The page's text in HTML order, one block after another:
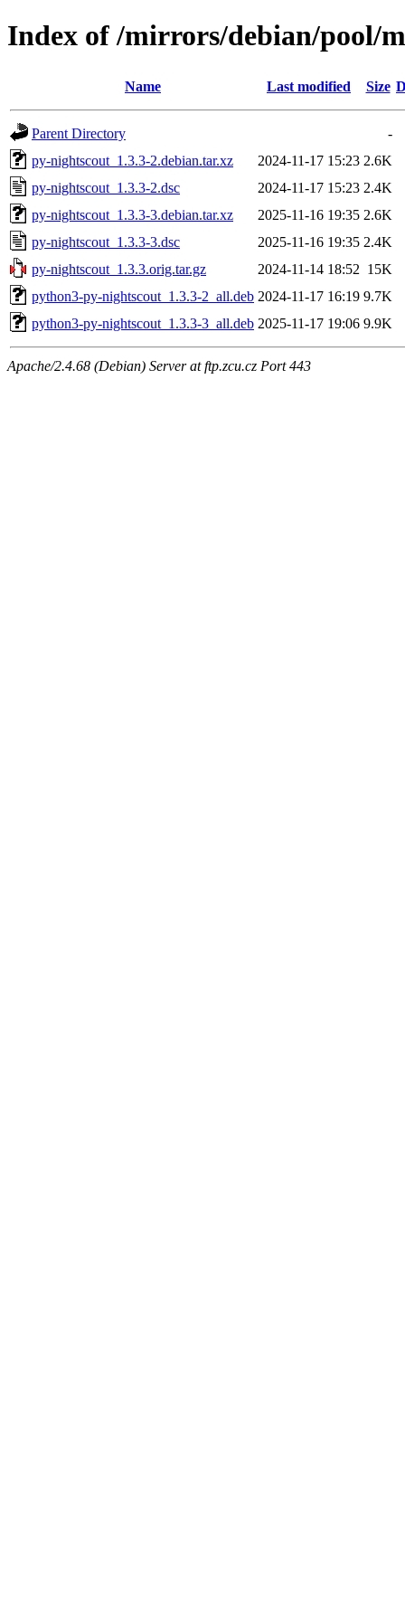
Index of /mirrors/debian/pool/
Name Last modified Size
Parent Directory
-
py-nightscout_1.3.3-2.debian.tar.xz
2024-11-17 15:23 2.6K
py-nightscout_1.3.3-2.dsc
2024-11-17 15:23 2.4K
py-nightscout_1.3.3-3.debian.tar.xz
2025-11-16 19:35 2.6K
py-nightscout_1.3.3-3.dsc
2025-11-16 19:35 2.4K
py-nightscout_1.3.3.orig.tar.gz
2024-11-14 18:52 15K
python3-py-nightscout_1.3.3-2_all.deb 2024-11-17 16:19 9.7K
python3-py-nightscout_1.3.3-3_all.deb 2025-11-17 19:06 9.9K
Apache/2.4.68 (Debian) Server at ftp.zcu.cz Port 443